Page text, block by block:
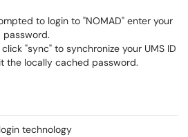
to login to "NOMAD" enter your
password.
"sync" to synchronize your UMS ID
the locally cached password.
technology